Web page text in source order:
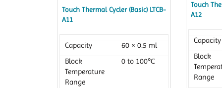
Touch Thermal Cycler (Basic) LTCB-
A11
Capacity
60 × 0.5 ml
Block
Temperature
Range
0 to 100℃
Touch
A12
Capacity
Block
Range